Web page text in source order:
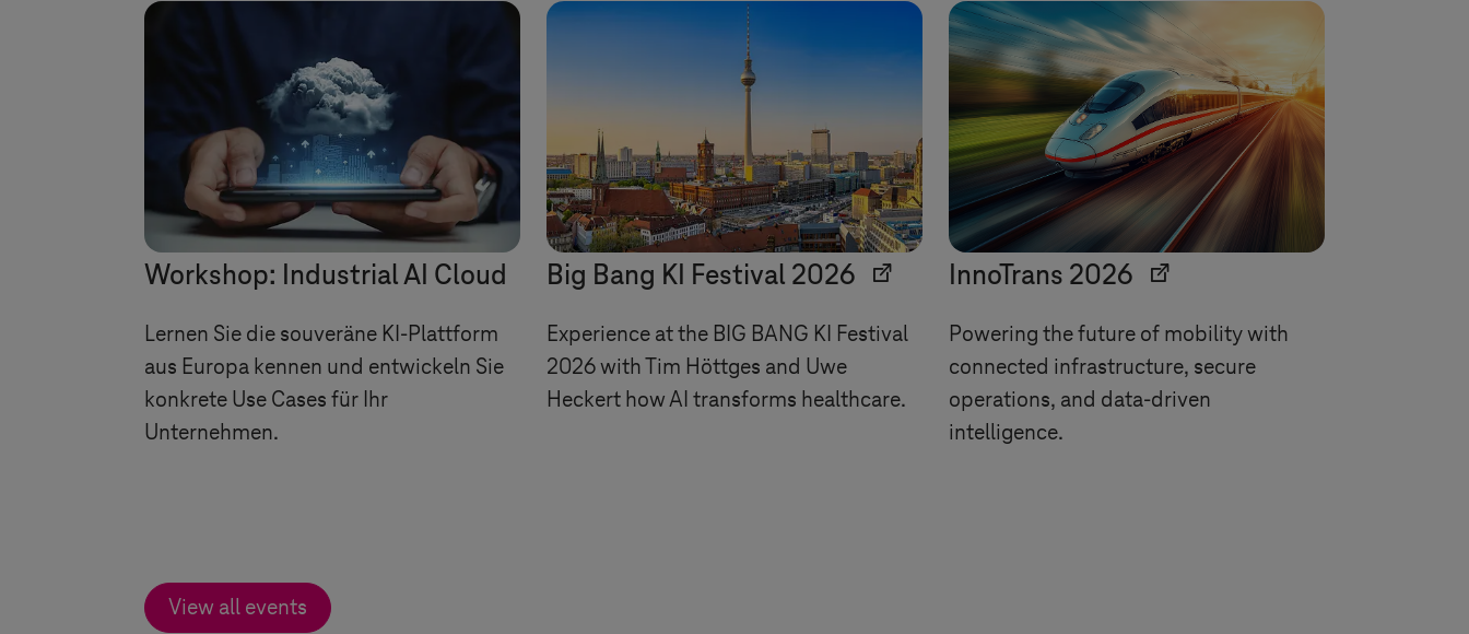
Workshop: Industrial AI Cloud
Lernen Sie die souveräne KI-Plattform
aus Europa kennen und entwickeln Sie
konkrete Use Cases für Ihr
Unternehmen.
Big Bang KI Festival 2026
Experience at the BIG BANG KI Festival
2026 with Tim Höttges and Uwe
Heckert how AI transforms healthcare.
InnoTrans 2026
Powering the future of mobility with
connected infrastructure, secure
operations, and data-driven
intelligence.
View all events